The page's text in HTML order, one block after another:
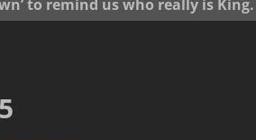
to remind us who really is King.